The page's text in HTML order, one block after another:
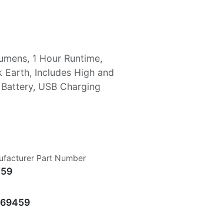
1 Hour Runtime,
Earth, Includes High and
USB Charging
Part Number